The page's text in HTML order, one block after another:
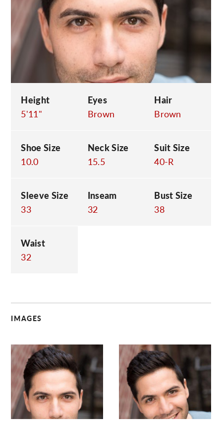
Height
5'11"
Eyes
Brown
Hair
Brown
Shoe Size
10.0
Neck Size
15.5
Suit Size
40-R
Sleeve Size
33
Inseam
32
Bust Size
38
Waist
32
IMAGES